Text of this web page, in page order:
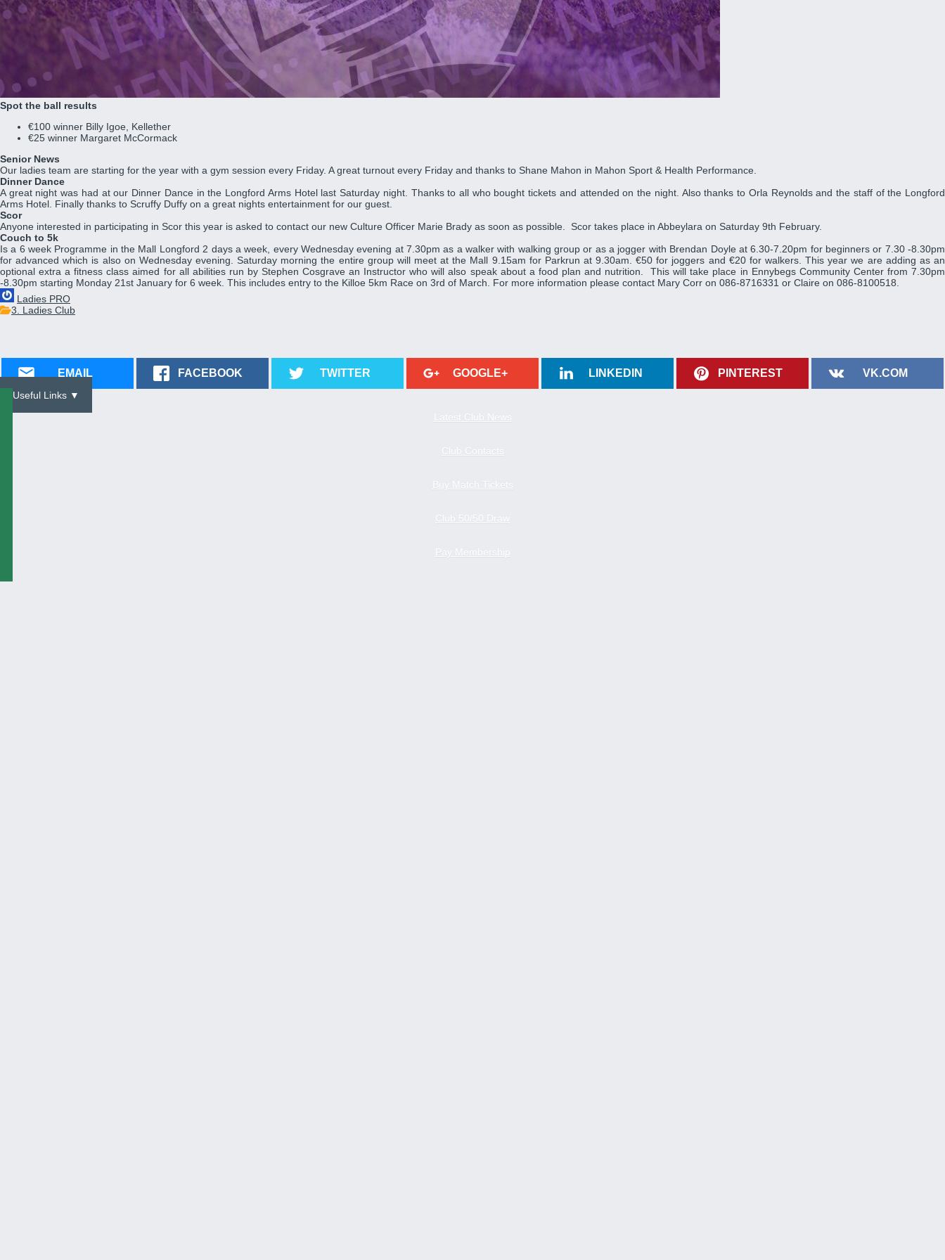
Spot the ball results
€100 winner Billy Igoe, Kellether
€25 winner Margaret McCormack
Senior News
Our ladies team are starting for the year with a gym session every Friday. A great turnout every Friday and thanks to Shane Mahon in Mahon Sport & Health Performance.
Dinner Dance
A great night was had at our Dinner Dance in the Longford Arms Hotel last Saturday night. Thanks to all who bought tickets and attended on the night. Also thanks to Orla Reynolds and the staff of the Longford
Arms Hotel. Finally thanks to Scruffy Duffy on a great nights entertainment for our guest.
Scor
Anyone interested in participating in Scor this year is asked to contact our new Culture Officer Marie Brady as soon as possible. Scor takes place in Abbeylara on Saturday 9th February.
Couch to 5k
Is a 6 week Programme in the Mall Longford 2 days a week, every Wednesday evening at 7.30pm as a walker with walking group or as a jogger with Brendan Doyle at 6.30-7.20pm for beginners or 7.30 -8.30pm
for advanced which is also on Wednesday evening. Saturday morning the entire group will meet at the Mall 9.15am for Parkrun at 9.30am. €50 for joggers and €20 for walkers. This year we are adding as an
optional extra a fitness class aimed for all abilities run by Stephen Cosgrave an Instructor who will also speak about a food plan and nutrition. This will take place in Ennybegs Community Center from 7.30pm
-8.30pm starting Monday 21st January for 6 week. This includes entry to the Killoe 5km Race on 3rd of March. For more information please contact Mary Corr on 086-8716331 or Claire on 086-8100518.
Ladies PRO
3. Ladies Club
EMAIL FACEBOOK TWITTER GOOGLE+ LINKEDIN PINTEREST VK.COM
Useful Links ▼
Latest Club News
Club Contacts
Buy Match Tickets
Club 50/50 Draw
Pay Membership